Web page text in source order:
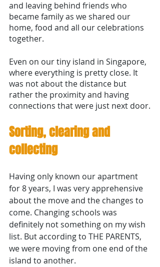
and leaving behind friends who
became family as we shared our
home, food and all our celebrations
together.
Even on our tiny island in Singapore,
where everything is pretty close. It
was not about the distance but
rather the proximity and having
connections that were just next door.
Sorting, clearing and
collecting
Having only known our apartment
for 8 years, I was very apprehensive
about the move and the changes to
come. Changing schools was
definitely not something on my wish
list. But according to THE PARENTS,
we were moving from one end of the
island to another.